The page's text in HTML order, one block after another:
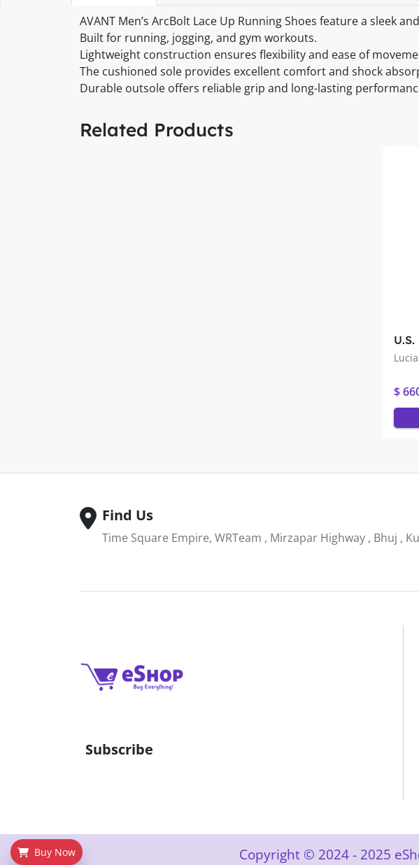
AVANT Men’s ArcBolt Lace Up Running Shoes feature a sleek
Built for running, jogging, and gym workouts.
Lightweight construction ensures flexibility and ease of
The cushioned sole provides excellent comfort and shock
Durable outsole offers reliable grip and long-lasting
Related Products
$
Find Us
Time Square Empire, WRTeam , Mirzapar Highway , Bhuj ,
Subscribe
Copyright © 2024 - 2025
Buy Now